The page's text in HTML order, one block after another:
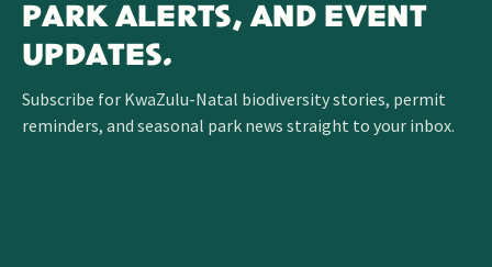
PARK ALERTS, AND EVENT
UPDATES.
Subscribe for KwaZulu-Natal biodiversity stories, permit
reminders, and seasonal park news straight to your inbox.